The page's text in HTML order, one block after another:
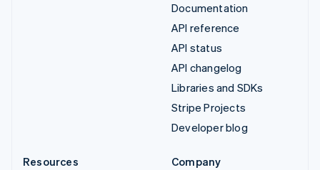
Documentation
API reference
API status
API changelog
Libraries and SDKs
Stripe Projects
Developer blog
Resources
Company